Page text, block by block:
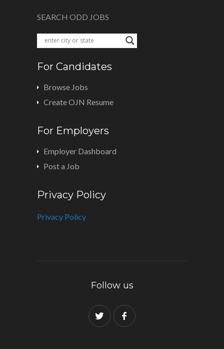
SEARCH ODD JOBS
For Candidates
Browse Jobs
Create OJN Resume
For Employers
Employer Dashboard
Post a Job
Privacy Policy
Privacy Policy
Follow us